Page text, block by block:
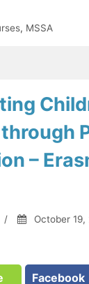
, MSSA
–
/ October 19,
Facebook